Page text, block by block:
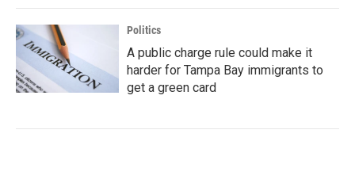
Politics
A public charge rule could make it
harder for Tampa Bay immigrants to
get a green card